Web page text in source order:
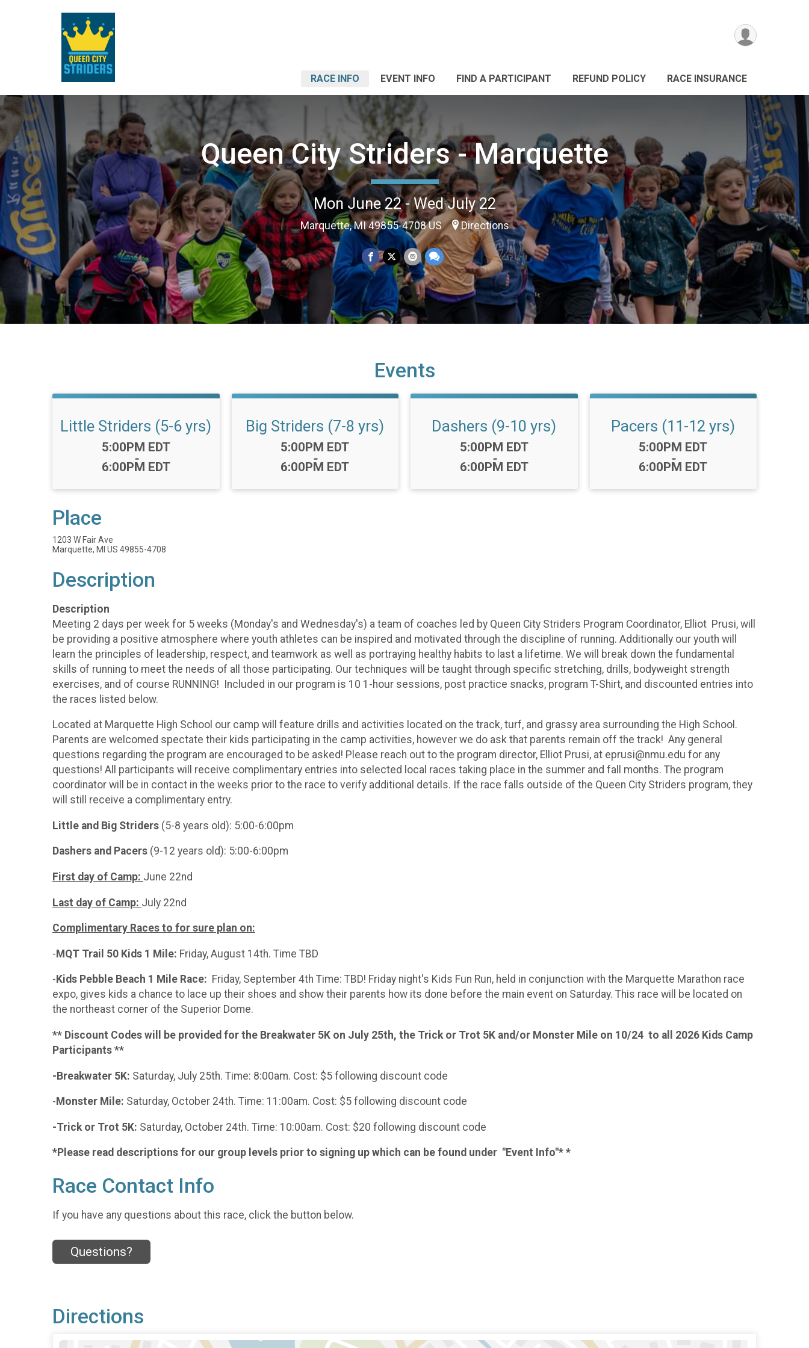
RACE INFO EVENT INFO FIND A PARTICIPANT REFUND POLICY RACE INSURANCE
Queen City Striders - Marquette
Mon June 22 - Wed July 22
Marquette, MI 49855-4708 US Directions
Events
Little Striders (5-6 yrs)
Time:
5:00PM EDT
-
6:00PM EDT
Big Striders (7-8 yrs)
Time:
5:00PM EDT
-
6:00PM EDT
Dashers (9-10 yrs)
Time:
5:00PM EDT
-
6:00PM EDT
Pacers (11-12 yrs)
Time:
5:00PM EDT
-
6:00PM EDT
Place
1203 W Fair Ave
Marquette, MI US 49855-4708
Description
Description
Meeting 2 days per week for 5 weeks (Monday's and Wednesday's) a team of coaches led by Queen City Striders Program Coordinator, Elliot Prusi, will
be providing a positive atmosphere where youth athletes can be inspired and motivated through the discipline of running. Additionally our youth will
learn the principles of leadership, respect, and teamwork as well as portraying healthy habits to last a lifetime. We will break down the fundamental
skills of running to meet the needs of all those participating. Our techniques will be taught through specific stretching, drills, bodyweight strength
exercises, and of course RUNNING! Included in our program is 10 1-hour sessions, post practice snacks, program T-Shirt, and discounted entries into
the races listed below.
Located at Marquette High School our camp will feature drills and activities located on the track, turf, and grassy area surrounding the High School.
Parents are welcomed spectate their kids participating in the camp activities, however we do ask that parents remain off the track! Any general
questions regarding the program are encouraged to be asked! Please reach out to the program director, Elliot Prusi, at eprusi@nmu.edu for any
questions! All participants will receive complimentary entries into selected local races taking place in the summer and fall months. The program
coordinator will be in contact in the weeks prior to the race to verify additional details. If the race falls outside of the Queen City Striders program, they
will still receive a complimentary entry.
Little and Big Striders (5-8 years old): 5:00-6:00pm
Dashers and Pacers (9-12 years old): 5:00-6:00pm
First day of Camp: June 22nd
Last day of Camp: July 22nd
Complimentary Races to for sure plan on:
-MQT Trail 50 Kids 1 Mile: Friday, August 14th. Time TBD
- Kids Pebble Beach 1 Mile Race: Friday, September 4th Time: TBD! Friday night's Kids Fun Run, held in conjunction with the Marquette Marathon race
expo, gives kids a chance to lace up their shoes and show their parents how its done before the main event on Saturday. This race will be located on
the northeast corner of the Superior Dome.
** Discount Codes will be provided for the Breakwater 5K on July 25th, the Trick or Trot 5K and/or Monster Mile on 10/24 to all 2026 Kids Camp
Participants **
-Breakwater 5K: Saturday, July 25th. Time: 8:00am. Cost: $5 following discount code
- Monster Mile: Saturday, October 24th. Time: 11:00am. Cost: $5 following discount code
-Trick or Trot 5K: Saturday, October 24th. Time: 10:00am. Cost: $20 following discount code
*Please read descriptions for our group levels prior to signing up which can be found under "Event Info"* *
Race Contact Info
If you have any questions about this race, click the button below.
Questions?
Directions